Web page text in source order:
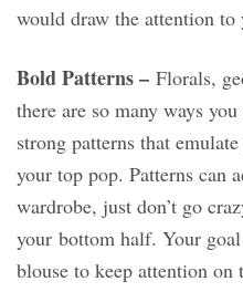
would draw the attention to
Bold Patterns – Florals,
there are so many ways
strong patterns that
your top pop. Patterns can
wardrobe, just don’t go
your bottom half. Your
blouse to keep attention on